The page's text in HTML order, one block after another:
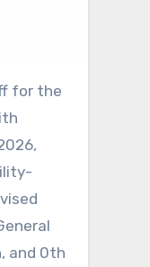
and 0th